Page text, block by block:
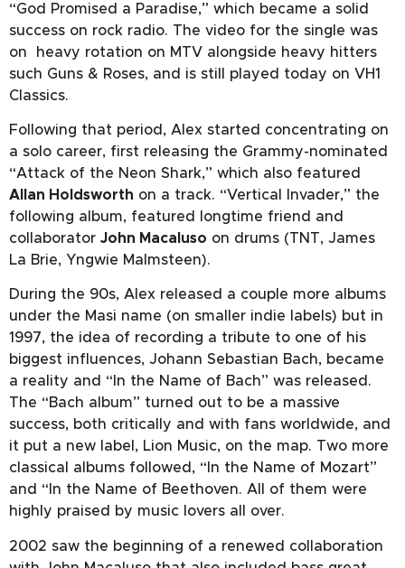
“God Promised a Paradise,” which became a solid
success on rock radio. The video for the single was
on heavy rotation on MTV alongside heavy hitters
such Guns & Roses, and is still played today on VH1
Classics.
Following that period, Alex started concentrating on
a solo career, first releasing the Grammy-nominated
“Attack of the Neon Shark,” which also featured
Allan Holdsworth on a track. “Vertical Invader,” the
following album, featured longtime friend and
collaborator John Macaluso on drums (TNT, James
La Brie, Yngwie Malmsteen).
During the 90s, Alex released a couple more albums
under the Masi name (on smaller indie labels) but in
1997, the idea of recording a tribute to one of his
biggest influences, Johann Sebastian Bach, became
a reality and “In the Name of Bach” was released.
The “Bach album” turned out to be a massive
success, both critically and with fans worldwide, and
it put a new label, Lion Music, on the map. Two more
classical albums followed, “In the Name of Mozart”
and “In the Name of Beethoven. All of them were
highly praised by music lovers all over.
2002 saw the beginning of a renewed collaboration